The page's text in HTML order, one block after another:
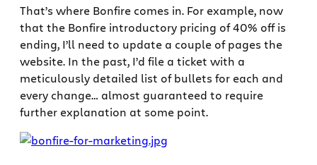
That’s where Bonfire comes in. For example, now
that the Bonfire introductory pricing of 40% off is
ending, I’ll need to update a couple of pages the
website. In the past, I’d file a ticket with a
meticulously detailed list of bullets for each and
every change… almost guaranteed to require
further explanation at some point.